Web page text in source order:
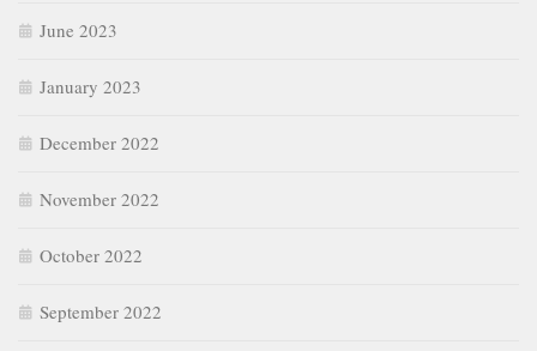
June 2023
January 2023
December 2022
November 2022
October 2022
September 2022